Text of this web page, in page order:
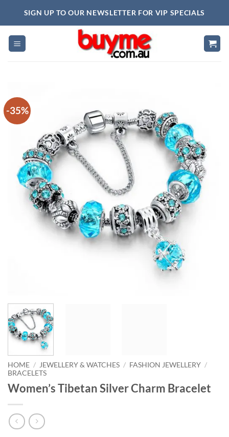
SIGN UP TO OUR NEWSLETTER FOR VIP SPECIALS
-35%
HOME / JEWELLERY & WATCHES / FASHION JEWELLERY /
BRACELETS
Women’s Tibetan Silver Charm Bracelet